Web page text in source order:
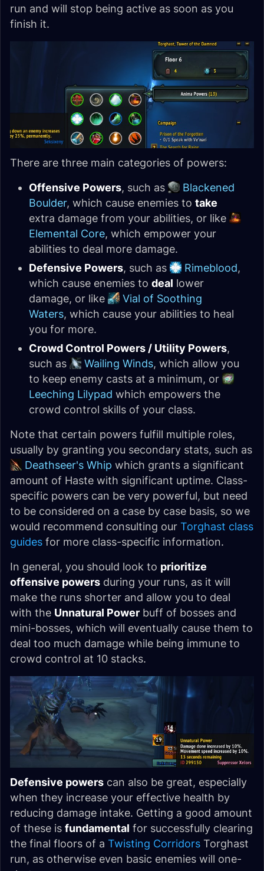
run and will stop being active as soon as you
finish it.
There are three main categories of powers:
Offensive Powers, such as
Blackened
Boulder, which cause enemies to take
extra damage from your abilities, or like
Elemental Core, which empower your
abilities to deal more damage.
Defensive Powers, such as Rimeblood,
which cause enemies to deal lower
damage, or like
Vial of Soothing
Waters, which cause your abilities to heal
you for more.
Crowd Control Powers / Utility Powers,
such as
Wailing Winds, which allow you
to keep enemy casts at a minimum, or
Leeching Lilypad which empowers the
crowd control skills of your class.
Note that certain powers fulfill multiple roles,
usually by granting you secondary stats, such as
Deathseer's Whip which grants a significant
amount of Haste with significant uptime. Class-
specific powers can be very powerful, but need
to be considered on a case by case basis, so we
would recommend consulting our Torghast class
guides for more class-specific information.
In general, you should look to prioritize
offensive powers during your runs, as it will
make the runs shorter and allow you to deal
with the Unnatural Power buff of bosses and
mini-bosses, which will eventually cause them to
deal too much damage while being immune to
crowd control at 10 stacks.
Defensive powers can also be great, especially
when they increase your effective health by
reducing damage intake. Getting a good amount
of these is fundamental for successfully clearing
the final floors of a Twisting Corridors Torghast
run, as otherwise even basic enemies will one-